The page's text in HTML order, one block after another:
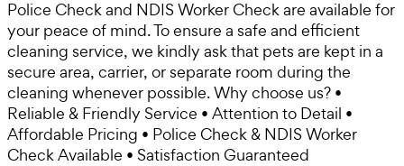
Police Check and NDIS Worker Check are available for
your peace of mind. To ensure a safe and efficient
cleaning service, we kindly ask that pets are kept in a
secure area, carrier, or separate room during the
cleaning whenever possible. Why choose us? •
Reliable & Friendly Service • Attention to Detail •
Affordable Pricing • Police Check & NDIS Worker
Check Available • Satisfaction Guaranteed